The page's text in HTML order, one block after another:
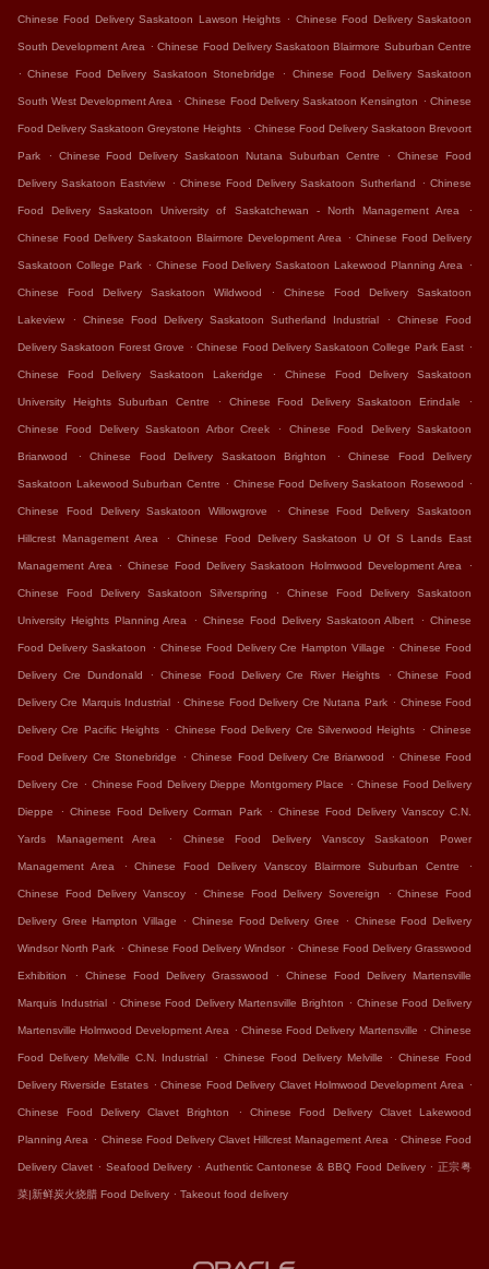
Chinese Food Delivery Saskatoon Lawson Heights . Chinese Food Delivery Saskatoon
South Development Area . Chinese Food Delivery Saskatoon Blairmore Suburban Centre
. Chinese Food Delivery Saskatoon Stonebridge . Chinese Food Delivery Saskatoon
South West Development Area . Chinese Food Delivery Saskatoon Kensington . Chinese
Food Delivery Saskatoon Greystone Heights . Chinese Food Delivery Saskatoon Brevoort
Park . Chinese Food Delivery Saskatoon Nutana Suburban Centre . Chinese Food
Delivery Saskatoon Eastview . Chinese Food Delivery Saskatoon Sutherland . Chinese
Food Delivery Saskatoon University of Saskatchewan - North Management Area .
Chinese Food Delivery Saskatoon Blairmore Development Area . Chinese Food Delivery
Saskatoon College Park . Chinese Food Delivery Saskatoon Lakewood Planning Area .
Chinese Food Delivery Saskatoon Wildwood . Chinese Food Delivery Saskatoon
Lakeview . Chinese Food Delivery Saskatoon Sutherland Industrial . Chinese Food
Delivery Saskatoon Forest Grove . Chinese Food Delivery Saskatoon College Park East .
Chinese Food Delivery Saskatoon Lakeridge . Chinese Food Delivery Saskatoon
University Heights Suburban Centre . Chinese Food Delivery Saskatoon Erindale .
Chinese Food Delivery Saskatoon Arbor Creek . Chinese Food Delivery Saskatoon
Briarwood . Chinese Food Delivery Saskatoon Brighton . Chinese Food Delivery
Saskatoon Lakewood Suburban Centre . Chinese Food Delivery Saskatoon Rosewood .
Chinese Food Delivery Saskatoon Willowgrove . Chinese Food Delivery Saskatoon
Hillcrest Management Area . Chinese Food Delivery Saskatoon U Of S Lands East
Management Area . Chinese Food Delivery Saskatoon Holmwood Development Area .
Chinese Food Delivery Saskatoon Silverspring . Chinese Food Delivery Saskatoon
University Heights Planning Area . Chinese Food Delivery Saskatoon Albert . Chinese
Food Delivery Saskatoon . Chinese Food Delivery Cre Hampton Village . Chinese Food
Delivery Cre Dundonald . Chinese Food Delivery Cre River Heights . Chinese Food
Delivery Cre Marquis Industrial . Chinese Food Delivery Cre Nutana Park . Chinese Food
Delivery Cre Pacific Heights . Chinese Food Delivery Cre Silverwood Heights . Chinese
Food Delivery Cre Stonebridge . Chinese Food Delivery Cre Briarwood . Chinese Food
Delivery Cre . Chinese Food Delivery Dieppe Montgomery Place . Chinese Food Delivery
Dieppe . Chinese Food Delivery Corman Park . Chinese Food Delivery Vanscoy C.N.
Yards Management Area . Chinese Food Delivery Vanscoy Saskatoon Power
Management Area . Chinese Food Delivery Vanscoy Blairmore Suburban Centre .
Chinese Food Delivery Vanscoy . Chinese Food Delivery Sovereign . Chinese Food
Delivery Gree Hampton Village . Chinese Food Delivery Gree . Chinese Food Delivery
Windsor North Park . Chinese Food Delivery Windsor . Chinese Food Delivery Grasswood
Exhibition . Chinese Food Delivery Grasswood . Chinese Food Delivery Martensville
Marquis Industrial . Chinese Food Delivery Martensville Brighton . Chinese Food Delivery
Martensville Holmwood Development Area . Chinese Food Delivery Martensville . Chinese
Food Delivery Melville C.N. Industrial . Chinese Food Delivery Melville . Chinese Food
Delivery Riverside Estates . Chinese Food Delivery Clavet Holmwood Development Area .
Chinese Food Delivery Clavet Brighton . Chinese Food Delivery Clavet Lakewood
Planning Area . Chinese Food Delivery Clavet Hillcrest Management Area . Chinese Food
Delivery Clavet . Seafood Delivery . Authentic Cantonese & BBQ Food Delivery . 正宗粤
菜|新鲜炭火烧腊 Food Delivery . Takeout food delivery